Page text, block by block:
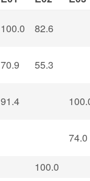
100.0 82.6
70.9 55.3
91.4
74.0
100.0